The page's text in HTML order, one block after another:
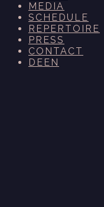
MEDIA
SCHEDULE
REPERTOIRE
PRESS
CONTACT
DEEN